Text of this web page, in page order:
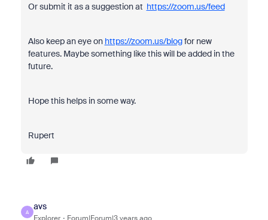
Or submit it as a suggestion at https://zoom.us/feed
Also keep an eye on https://zoom.us/blogfor new
features. Maybe something like this will be added in the
future.
Hope this helps in some way.
Rupert
A
avs